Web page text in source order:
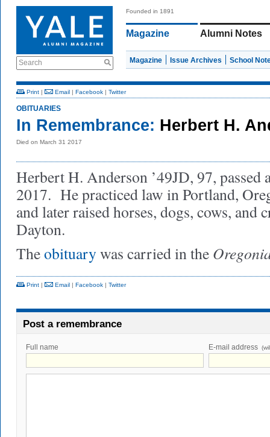
Search
Founded in 1891
Magazine Alumni Notes
Magazine Issue Archives School
Print | Email | Facebook | Twitter
OBITUARIES
In Remembrance: Herbert H.
Died on March 31 2017
Herbert H. Anderson ’49JD, 97, passed
2017. He practiced law in Portland,
and later raised horses, dogs, cows, and
Dayton.
Theobituarywas carried in the
Print | Email | Facebook | Twitter
Post a remembrance
Full name E-mail address